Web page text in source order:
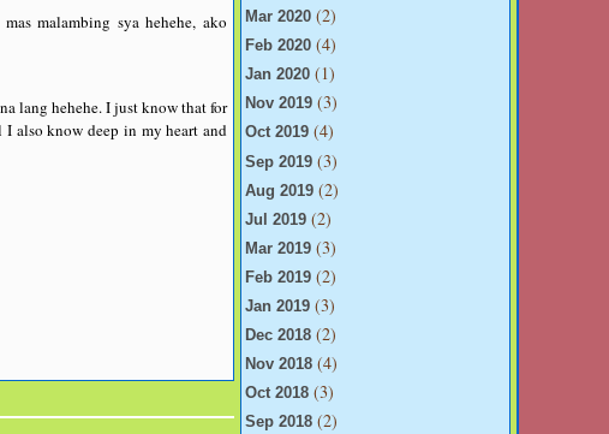
malambing sya hehehe, ako
lang hehehe. I just know that for
also know deep in my heart and
Mar 2020 (2)
Feb 2020 (4)
Jan 2020 (1)
Nov 2019 (3)
Oct 2019 (4)
Sep 2019 (3)
Aug 2019 (2)
Jul 2019 (2)
Mar 2019 (3)
Feb 2019 (2)
Jan 2019 (3)
Dec 2018 (2)
Nov 2018 (4)
Oct 2018 (3)
Sep 2018 (2)